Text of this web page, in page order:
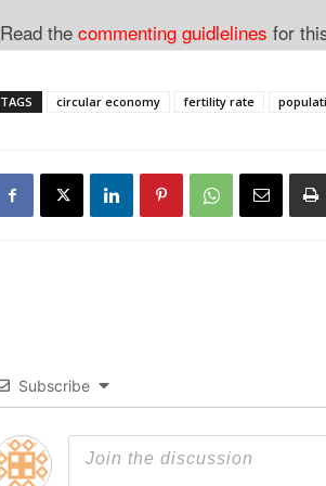
Read the commenting guidlelines for
TAGS circular economy fertility rate
Subscribe